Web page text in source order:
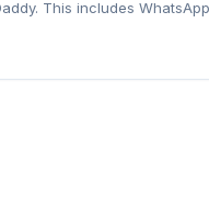
This includes
to ChatDaddy